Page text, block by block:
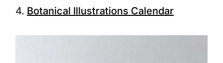
4. Botanical Illustrations Calendar